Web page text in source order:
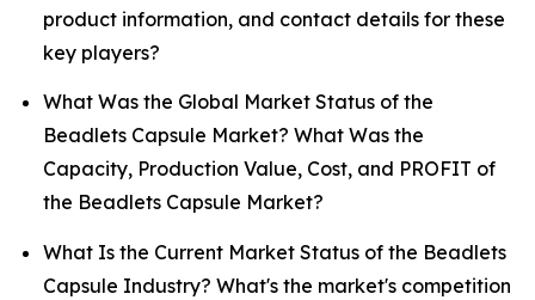
product information, and contact details for these
key players?
What Was the Global Market Status of the
Beadlets Capsule Market? What Was the
Capacity, Production Value, Cost, and PROFIT of
the Beadlets Capsule Market?
What Is the Current Market Status of the Beadlets
Capsule Industry? What's the market's competition